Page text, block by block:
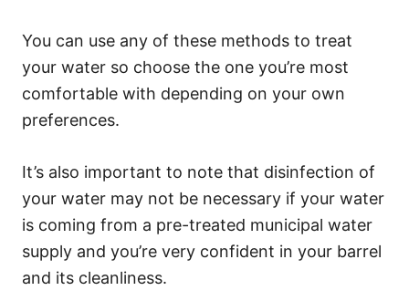
You can use any of these methods to treat
your water so choose the one you’re most
comfortable with depending on your own
preferences.
It’s also important to note that disinfection of
your water may not be necessary if your water
is coming from a pre-treated municipal water
supply and you’re very confident in your barrel
and its cleanliness.